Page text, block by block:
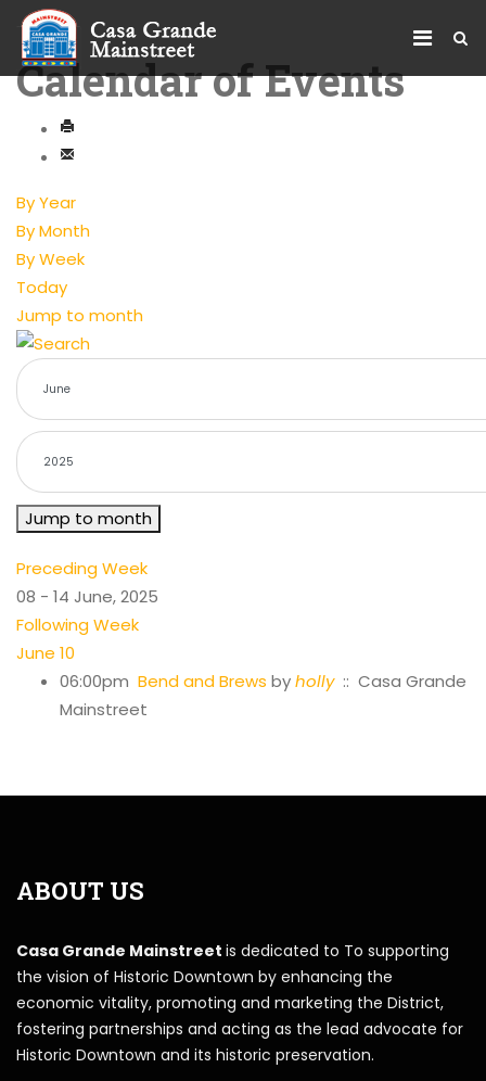
Calendar of Events
By Year
By Month
By Week
Today
Jump to month
Jump to month
Preceding Week
08 - 14 June, 2025
Following Week
June 10
06:00pm Bend and Brews byholly:: Casa Grande
Mainstreet
ABOUT US
Casa Grande Mainstreet is dedicated to To supporting
the vision of Historic Downtown by enhancing the
economic vitality, promoting and marketing the District,
fostering partnerships and acting as the lead advocate for
Historic Downtown and its historic preservation.